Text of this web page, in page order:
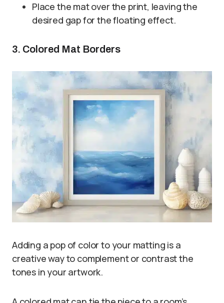
Place the mat over the print, leaving the
desired gap for the floating effect.
3. Colored Mat Borders
Adding a pop of color to your matting is a
creative way to complement or contrast the
tones in your artwork.